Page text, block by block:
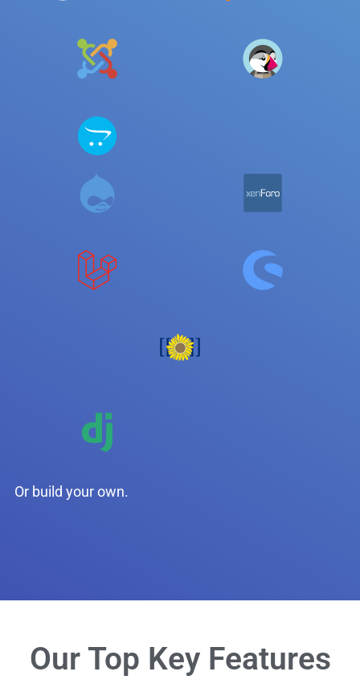
Or build your own.
Our Top Key Features